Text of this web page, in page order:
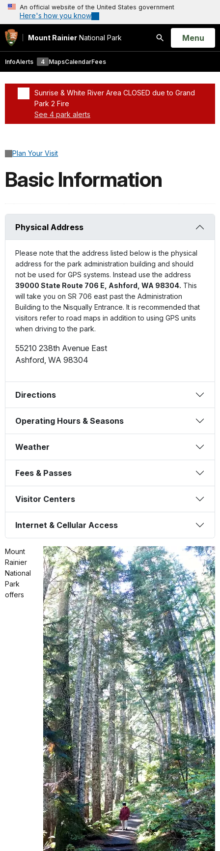
An official website of the United States government
Here's how you know
Mount Rainier National Park
Search
Open
Menu
InfoAlerts 4 MapsCalendarFees
Sunrise & White River Area CLOSED due to Grand
Park 2 Fire
See 4 park alerts
Plan Your Visit
Basic Information
Physical Address
Please note that the address listed below is the physical
address for the park administration building and should
not be used for GPS systems. Instead use the address
39000 State Route 706 E, Ashford, WA 98304. This
will take you on SR 706 east past the Administration
Building to the Nisqually Entrance. It is recommended that
visitors refer to road maps in addition to using GPS units
when driving to the park.
55210 238th Avenue East
Ashford, WA 98304
Directions
Operating Hours & Seasons
Weather
Fees & Passes
Visitor Centers
Internet & Cellular Access
Mount
Rainier
National
Park
offers